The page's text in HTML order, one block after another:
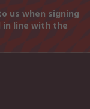
us when signing
in line with the